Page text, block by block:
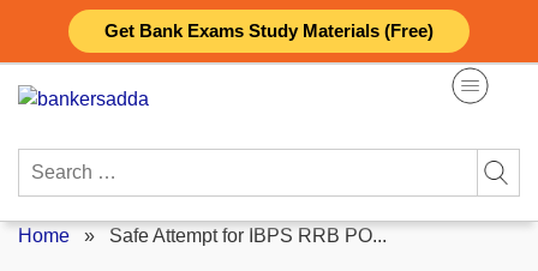
Get Bank Exams Study Materials (Free)
content
Search
Home » Safe Attempt for IBPS RRB PO...